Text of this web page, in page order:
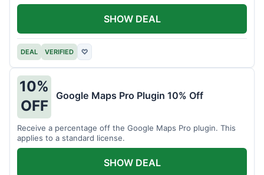
DEAL VERIFIED ♡
SHOW DEAL
10%
OFF
Google Maps Pro Plugin 10% Off
Receive a percentage off the Google Maps Pro plugin. This
applies to a standard license.
SHOW DEAL